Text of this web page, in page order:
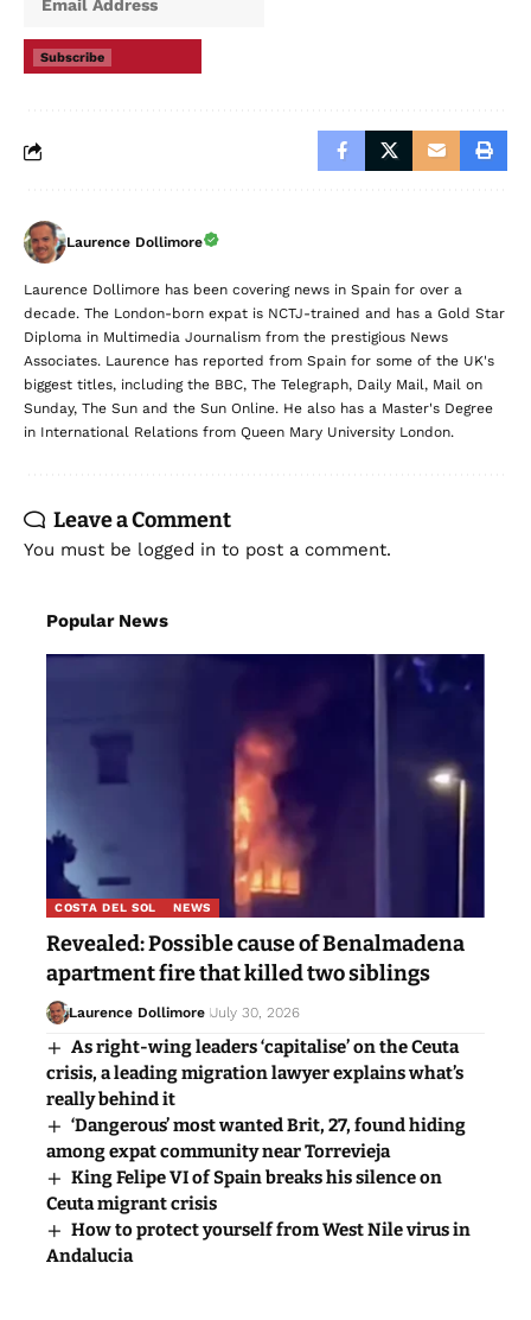
Subscribe
Laurence Dollimore
Laurence Dollimore has been covering news in Spain for over a
decade. The London-born expat is NCTJ-trained and has a Gold Star
Diploma in Multimedia Journalism from the prestigious News
Associates. Laurence has reported from Spain for some of the UK's
biggest titles, including the BBC, The Telegraph, Daily Mail, Mail on
Sunday, The Sun and the Sun Online. He also has a Master's Degree
in International Relations from Queen Mary University London.
Leave a Comment
You must be logged in to post a comment.
Popular News
COSTA DEL SOL NEWS
Revealed: Possible cause of Benalmadena
apartment fire that killed two siblings
Laurence Dollimore July 30, 2026
As right-wing leaders ‘capitalise’ on the Ceuta
crisis, a leading migration lawyer explains what’s
really behind it
‘Dangerous’ most wanted Brit, 27, found hiding
among expat community near Torrevieja
King Felipe VI of Spain breaks his silence on
Ceuta migrant crisis
How to protect yourself from West Nile virus in
Andalucia